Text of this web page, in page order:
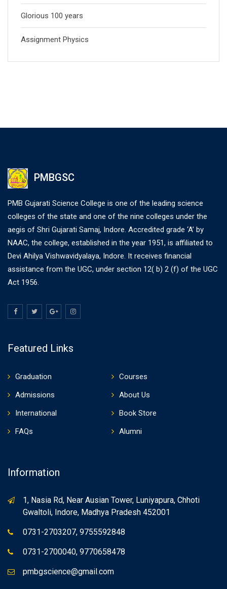
Glorious 100 years
Assignment Physics
PMBGSC
PMB Gujarati Science College is one of the leading science
colleges of the state and one of the nine colleges under the
aegis of Shri Gujarati Samaj, Indore. Accredited grade ‘A’ by
NAAC, the college, established in the year 1951, is affiliated to
Devi Ahilya Vishwavidyalaya, Indore. It receives financial
assistance from the UGC, under section 12( b) 2 (f) of the UGC
Act 1956.
Featured Links
Graduation
Courses
Admissions
About Us
International
Book Store
FAQs
Alumni
Information
1, Nasia Rd, Near Ausian Tower, Luniyapura, Chhoti
Gwaltoli, Indore, Madhya Pradesh 452001
0731-2703207, 9755592848
0731-2700040, 9770658478
pmbgscience@gmail.com